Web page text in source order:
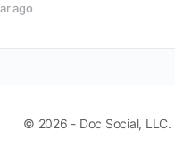
ago
© 2026 - Doc Social, LLC.